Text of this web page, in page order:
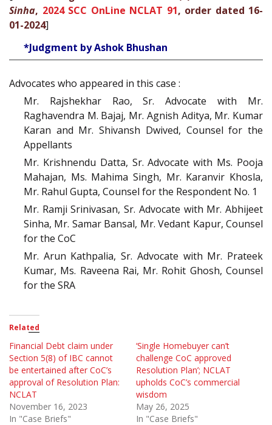
Sinha, 2024 SCC OnLine NCLAT 91, order dated 16-
01-2024]
*Judgment by Ashok Bhushan
Advocates who appeared in this case :
Mr. Rajshekhar Rao, Sr. Advocate with Mr.
Raghavendra M. Bajaj, Mr. Agnish Aditya, Mr. Kumar
Karan and Mr. Shivansh Dwived, Counsel for the
Appellants
Mr. Krishnendu Datta, Sr. Advocate with Ms. Pooja
Mahajan, Ms. Mahima Singh, Mr. Karanvir Khosla,
Mr. Rahul Gupta, Counsel for the Respondent No. 1
Mr. Ramji Srinivasan, Sr. Advocate with Mr. Abhijeet
Sinha, Mr. Samar Bansal, Mr. Vedant Kapur, Counsel
for the CoC
Mr. Arun Kathpalia, Sr. Advocate with Mr. Prateek
Kumar, Ms. Raveena Rai, Mr. Rohit Ghosh, Counsel
for the SRA
Related
Financial Debt claim under
Section 5(8) of IBC cannot
be entertained after CoC’s
approval of Resolution Plan:
NCLAT
November 16, 2023
In "Case Briefs"
‘Single Homebuyer can’t
challenge CoC approved
Resolution Plan’; NCLAT
upholds CoC’s commercial
wisdom
May 26, 2025
In "Case Briefs"